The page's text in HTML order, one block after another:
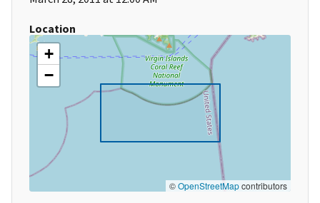
Location
+
−
©OpenStreetMapcontributors